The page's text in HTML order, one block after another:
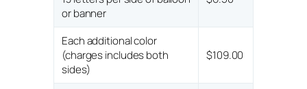
or banner
Each additional color
(charges includes both
sides)
$109.00